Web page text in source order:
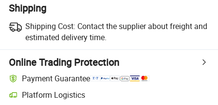
Shipping
Shipping Cost: Contact the supplier about freight and
estimated delivery time.
Online Trading Protection
Payment Guarantee
Platform Logistics